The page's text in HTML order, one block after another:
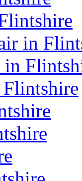
in
in